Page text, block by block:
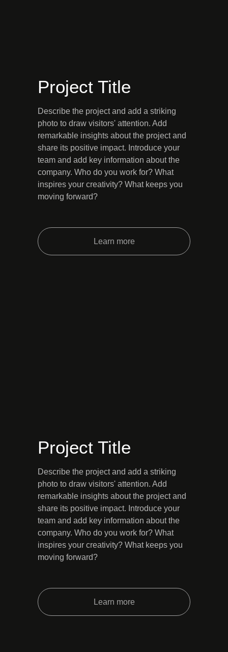
Describe the project and add a striking
photo to draw visitors' attention. Add
remarkable insights about the project and
share its positive impact. Introduce your
team and add key information about the
company. Who do you work for? What
inspires your creativity? What keeps you
moving forward?
Project Title
Learn more
Describe the project and add a striking
photo to draw visitors' attention. Add
remarkable insights about the project and
share its positive impact. Introduce your
team and add key information about the
company. Who do you work for? What
inspires your creativity? What keeps you
moving forward?
Project Title
Learn more